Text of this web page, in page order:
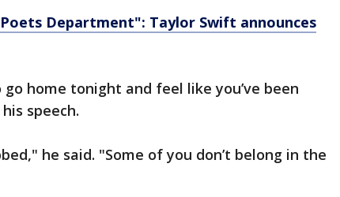
Department": Taylor Swift announces
home tonight and feel like you’ve been
speech.
he said. "Some of you don’t belong in the